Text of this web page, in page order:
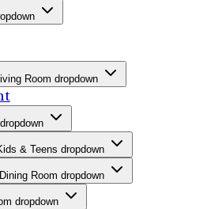
Room dropdown
& Teens dropdown
Room dropdown
dropdown